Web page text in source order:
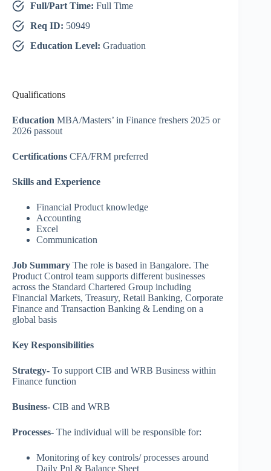
Full/Part Time: Full Time
Req ID: 50949
Education Level: Graduation
Qualifications
Education MBA/Masters’ in Finance freshers 2025 or
2026 passout
Certifications CFA/FRM preferred
Skills and Experience
Financial Product knowledge
Accounting
Excel
Communication
Job Summary The role is based in Bangalore. The
Product Control team supports different businesses
across the Standard Chartered Group including
Financial Markets, Treasury, Retail Banking, Corporate
Finance and Transaction Banking & Lending on a
global basis
Key Responsibilities
Strategy- To support CIB and WRB Business within
Finance function
Business- CIB and WRB
Processes- The individual will be responsible for:
Monitoring of key controls/ processes around
Daily Pnl & Balance Sheet